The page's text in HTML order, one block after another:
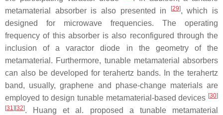
metamaterial absorber is also presented in
[29], which is
designed for microwave frequencies. The operating
frequency of this absorber is also reconfigured through the
inclusion of a varactor diode in the geometry of the
metamaterial. Furthermore, tunable metamaterial absorbers
can also be developed for terahertz bands. In the terahertz
band, usually, graphene and phase-change materials are
employed to design tunable metamaterial-based devices [30]
[31] [32]. Huang et al. proposed a tunable metamaterial